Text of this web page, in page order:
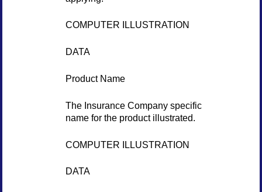
COMPUTER ILLUSTRATION
DATA
Product Name
The Insurance Company specific
name for the product illustrated.
COMPUTER ILLUSTRATION
DATA